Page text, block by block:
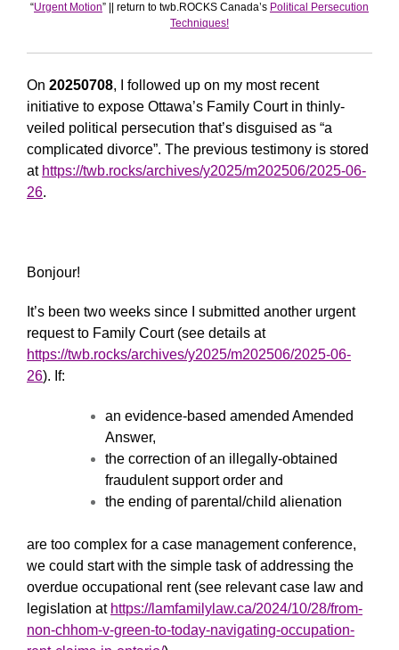
“Urgent Motion” || return to twb.ROCKS Canada’s Political Persecution
Techniques!
On 20250708, I followed up on my most recent
initiative to expose Ottawa’s Family Court in thinly-
veiled political persecution that’s disguised as “a
complicated divorce”. The previous testimony is stored
at https://twb.rocks/archives/y2025/m202506/2025-06-
26.
Bonjour!
It’s been two weeks since I submitted another urgent
request to Family Court (see details at
https://twb.rocks/archives/y2025/m202506/2025-06-
26). If:
an evidence-based amended Amended
Answer,
the correction of an illegally-obtained
fraudulent support order and
the ending of parental/child alienation
are too complex for a case management conference,
we could start with the simple task of addressing the
overdue occupational rent (see relevant case law and
legislation at https://lamfamilylaw.ca/2024/10/28/from-
non-chhom-v-green-to-today-navigating-occupation-